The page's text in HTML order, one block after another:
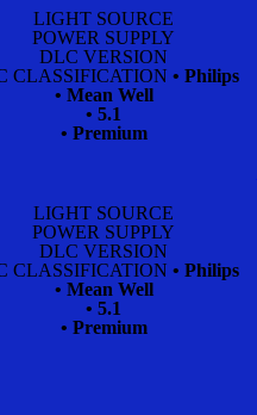
LIGHT SOURCE
POWER SUPPLY
DLC VERSION
CLASSIFICATION • Philips
• Mean Well
• 5.1
• Premium
LIGHT SOURCE
POWER SUPPLY
DLC VERSION
CLASSIFICATION • Philips
• Mean Well
• 5.1
• Premium